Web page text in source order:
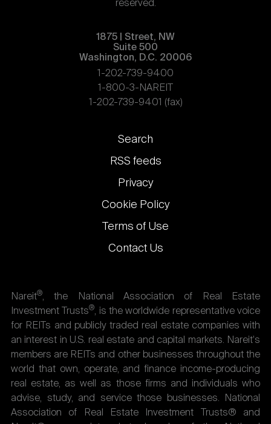
reserved.
1875 | Street, NW
Suite 500
Washington, D.C. 20006
1-202-739-9400
1-800-3-NAREIT
1-202-739-9401 (fax)
Footer
links
Search
RSS feeds
Privacy
Cookie Policy
Terms of Use
Contact Us
Nareit®, the National Association of Real Estate
Investment Trusts®, is the worldwide representative voice
for REITs and publicly traded real estate companies with
an interest in U.S. real estate and capital markets. Nareit's
members are REITs and other businesses throughout the
world that own, operate, and finance income-producing
real estate, as well as those firms and individuals who
advise, study, and service those businesses. National
Association of Real Estate Investment Trusts® and